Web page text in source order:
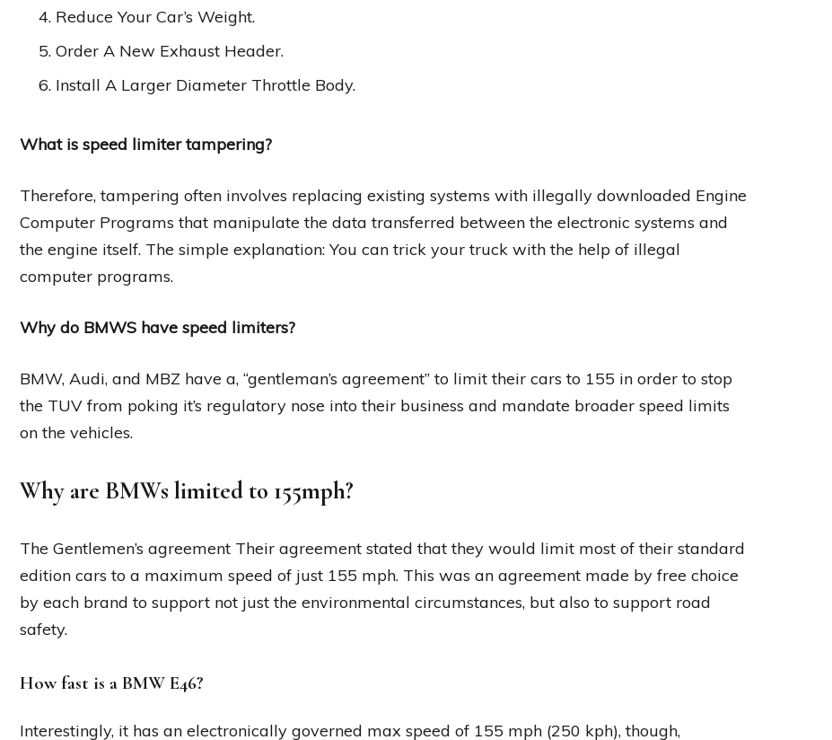
Reduce Your Car’s Weight.
Order A New Exhaust Header.
Install A Larger Diameter Throttle Body.
What is speed limiter tampering?
Therefore, tampering often involves replacing existing systems with illegally downloaded Engine
Computer Programs that manipulate the data transferred between the electronic systems and
the engine itself. The simple explanation: You can trick your truck with the help of illegal
computer programs.
Why do BMWS have speed limiters?
BMW, Audi, and MBZ have a, “gentleman’s agreement” to limit their cars to 155 in order to stop
the TUV from poking it’s regulatory nose into their business and mandate broader speed limits
on the vehicles.
Why are BMWs limited to 155mph?
The Gentlemen’s agreement Their agreement stated that they would limit most of their standard
edition cars to a maximum speed of just 155 mph. This was an agreement made by free choice
by each brand to support not just the environmental circumstances, but also to support road
safety.
How fast is a BMW E46?
Interestingly, it has an electronically governed max speed of 155 mph (250 kph), though,